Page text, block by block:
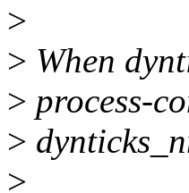
>
> When
> process-
>
>